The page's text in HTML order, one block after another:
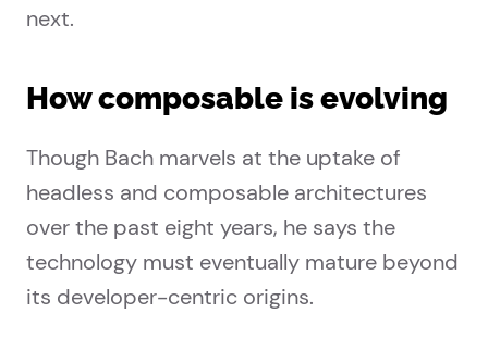
next.
How composable is evolving
Though Bach marvels at the uptake of
headless and composable architectures
over the past eight years, he says the
technology must eventually mature beyond
its developer-centric origins.